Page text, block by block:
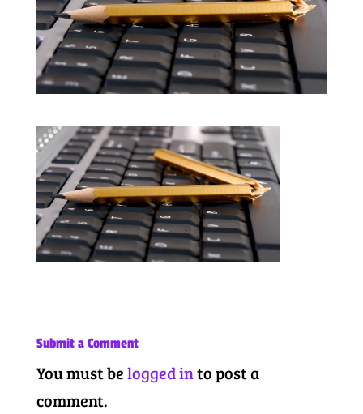
Submit a Comment
You must belogged into post a
comment.